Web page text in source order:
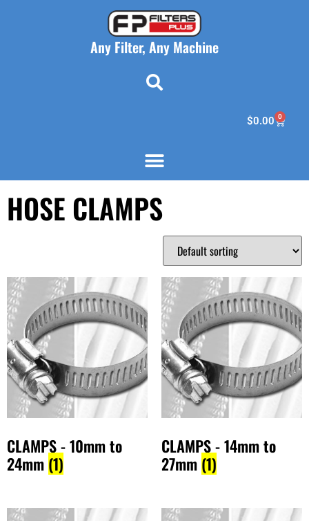
Any Filter, Any Machine
$0.00 0
HOSE CLAMPS
CLAMPS - 10mm to
24mm (1)
CLAMPS - 14mm to
27mm (1)